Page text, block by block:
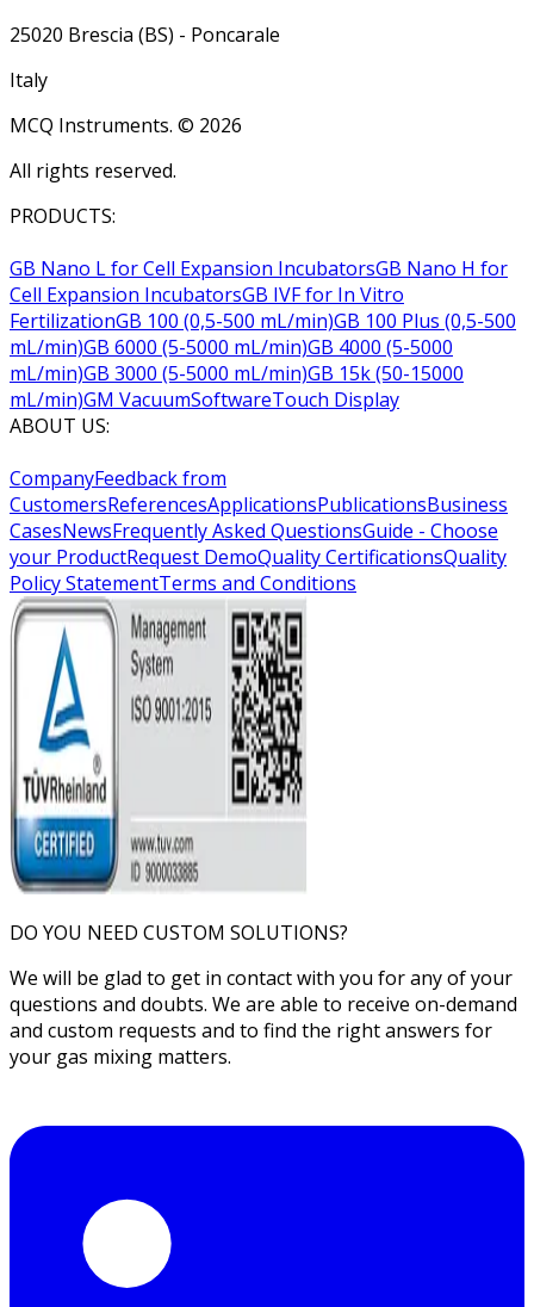
25020 Brescia (BS) - Poncarale
Italy
MCQ Instruments. © 2026
All rights reserved.
PRODUCTS:
GB Nano L for Cell Expansion IncubatorsGB Nano H for
Cell Expansion IncubatorsGB IVF for In Vitro
FertilizationGB 100 (0,5-500 mL/min)GB 100 Plus (0,5-500
mL/min)GB 6000 (5-5000 mL/min)GB 4000 (5-5000
mL/min)GB 3000 (5-5000 mL/min)GB 15k (50-15000
mL/min)GM VacuumSoftwareTouch Display
ABOUT US:
CompanyFeedback from
CustomersReferencesApplicationsPublicationsBusiness
CasesNewsFrequently Asked QuestionsGuide - Choose
your ProductRequest DemoQuality CertificationsQuality
Policy StatementTerms and Conditions
DO YOU NEED CUSTOM SOLUTIONS?
We will be glad to get in contact with you for any of your
questions and doubts. We are able to receive on-demand
and custom requests and to find the right answers for
your gas mixing matters.